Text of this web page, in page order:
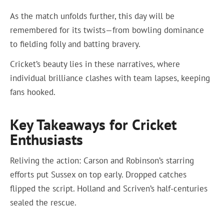
As the match unfolds further, this day will be
remembered for its twists—from bowling dominance
to fielding folly and batting bravery.
Cricket’s beauty lies in these narratives, where
individual brilliance clashes with team lapses, keeping
fans hooked.
Key Takeaways for Cricket
Enthusiasts
Reliving the action: Carson and Robinson’s starring
efforts put Sussex on top early. Dropped catches
flipped the script. Holland and Scriven’s half-centuries
sealed the rescue.